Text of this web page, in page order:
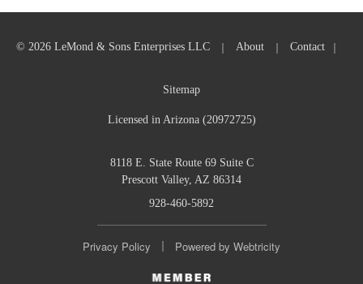
© 2026 LeMond & Sons Enterprises LLC | About | Contact |
Sitemap
Licensed in Arizona (20972725)
8118 E. State Route 69 Suite C
Prescott Valley, AZ 86314
928-460-5892
Privacy Policy Powered by Webtricity